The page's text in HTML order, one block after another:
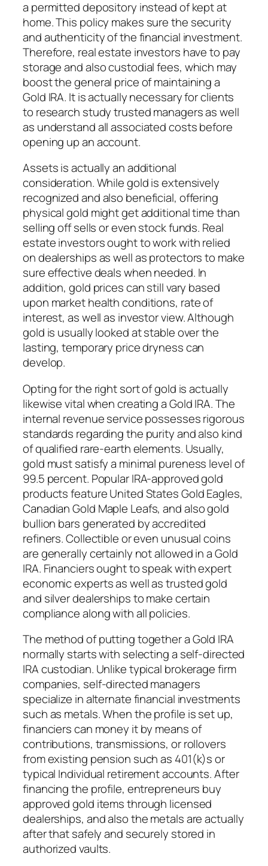
a permitted depository instead of kept at
home. This policy makes sure the security
and authenticity of the financial investment.
Therefore, real estate investors have to pay
storage and also custodial fees, which may
boost the general price of maintaining a
Gold IRA. It is actually necessary for clients
to research study trusted managers as well
as understand all associated costs before
opening up an account.
Assets is actually an additional
consideration. While gold is extensively
recognized and also beneficial, offering
physical gold might get additional time than
selling off sells or even stock funds. Real
estate investors ought to work with relied
on dealerships as well as protectors to make
sure effective deals when needed. In
addition, gold prices can still vary based
upon market health conditions, rate of
interest, as well as investor view. Although
gold is usually looked at stable over the
lasting, temporary price dryness can
develop.
Opting for the right sort of gold is actually
likewise vital when creating a Gold IRA. The
internal revenue service possesses rigorous
standards regarding the purity and also kind
of qualified rare-earth elements. Usually,
gold must satisfy a minimal pureness level of
99.5 percent. Popular IRA-approved gold
products feature United States Gold Eagles,
Canadian Gold Maple Leafs, and also gold
bullion bars generated by accredited
refiners. Collectible or even unusual coins
are generally certainly not allowed in a Gold
IRA. Financiers ought to speak with expert
economic experts as well as trusted gold
and silver dealerships to make certain
compliance along with all policies.
The method of putting together a Gold IRA
normally starts with selecting a self-directed
IRA custodian. Unlike typical brokerage firm
companies, self-directed managers
specialize in alternate financial investments
such as metals. When the profile is set up,
financiers can money it by means of
contributions, transmissions, or rollovers
from existing pension such as 401(k)s or
typical Individual retirement accounts. After
financing the profile, entrepreneurs buy
approved gold items through licensed
dealerships, and also the metals are actually
after that safely and securely stored in
authorized vaults.